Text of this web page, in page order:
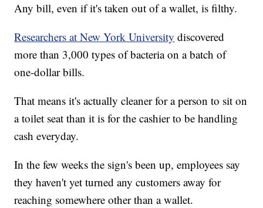
Any bill, even if it's taken out of a wallet, is filthy.
Researchers at New York University discovered
more than 3,000 types of bacteria on a batch of
one-dollar bills.
That means it's actually cleaner for a person to sit on
a toilet seat than it is for the cashier to be handling
cash everyday.
In the few weeks the sign's been up, employees say
they haven't yet turned any customers away for
reaching somewhere other than a wallet.